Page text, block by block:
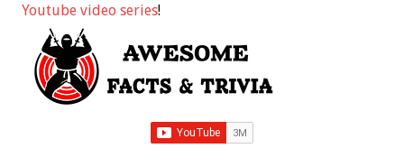
Youtube video series!